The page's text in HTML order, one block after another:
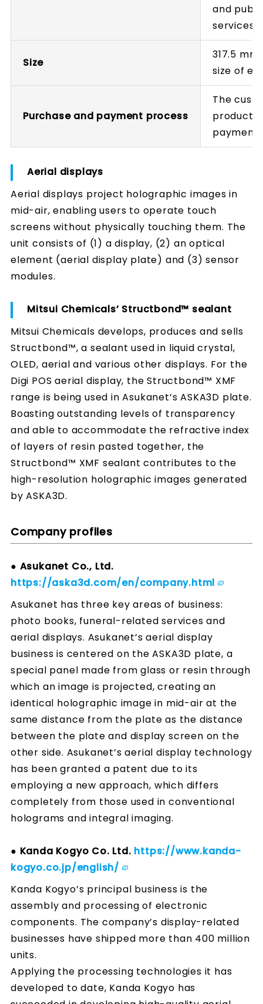
and
services,
Size
317.5
size of
Purchase and payment process
The
products
payment
Aerial displays
Aerial displays project holographic images in
mid-air, enabling users to operate touch
screens without physically touching them. The
unit consists of (1) a display, (2) an optical
element (aerial display plate) and (3) sensor
modules.
Mitsui Chemicals’ Structbond™ sealant
Mitsui Chemicals develops, produces and sells
Structbond™, a sealant used in liquid crystal,
OLED, aerial and various other displays. For the
Digi POS aerial display, the Structbond™ XMF
range is being used in Asukanet’s ASKA3D plate.
Boasting outstanding levels of transparency
and able to accommodate the refractive index
of layers of resin pasted together, the
Structbond™ XMF sealant contributes to the
high-resolution holographic images generated
by ASKA3D.
Company profiles
● Asukanet Co., Ltd.
https://aska3d.com/en/company.html
Asukanet has three key areas of business:
photo books, funeral-related services and
aerial displays. Asukanet’s aerial display
business is centered on the ASKA3D plate, a
special panel made from glass or resin through
which an image is projected, creating an
identical holographic image in mid-air at the
same distance from the plate as the distance
between the plate and display screen on the
other side. Asukanet’s aerial display technology
has been granted a patent due to its
employing a new approach, which differs
completely from those used in conventional
holograms and integral imaging.
● Kanda Kogyo Co. Ltd. https://www.kanda-
kogyo.co.jp/english/
Kanda Kogyo’s principal business is the
assembly and processing of electronic
components. The company’s display-related
businesses have shipped more than 400 million
units.
Applying the processing technologies it has
developed to date, Kanda Kogyo has